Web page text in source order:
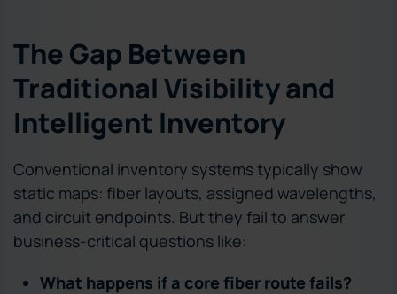
The Gap Between
Traditional Visibility and
Intelligent Inventory
Conventional inventory systems typically show
static maps: fiber layouts, assigned wavelengths,
and circuit endpoints. But they fail to answer
business-critical questions like:
What happens if a core fiber route fails?